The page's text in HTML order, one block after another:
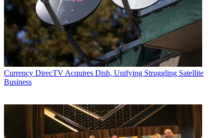
Currency DirecTV Acquires Dish, Unifying Struggling Satellite
Business